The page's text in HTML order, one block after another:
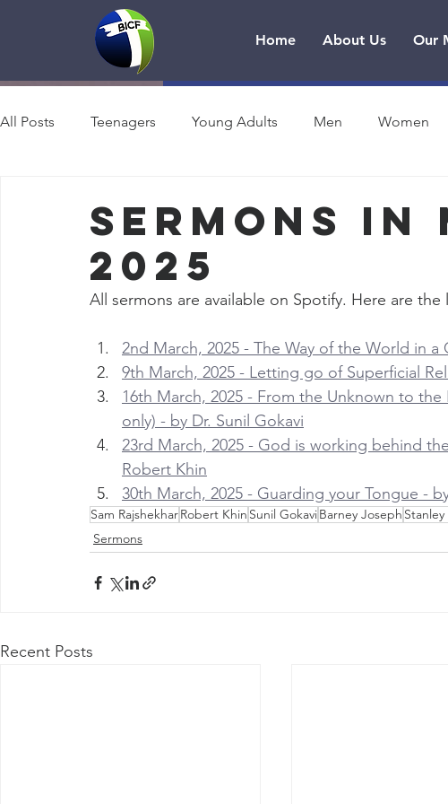
Home About Us Our
All Posts Teenagers Young Adults Men Women
Sermons in
2025
All sermons are available on Spotify. Here are the
2nd March, 2025 - The Way of the World in a
9th March, 2025 - Letting go of Superficial
16th March, 2025 - From the Unknown to
only) - by Dr. Sunil Gokavi
23rd March, 2025 - God is working behind
Robert Khin
30th March, 2025 - Guarding your Tongue -
Sam RajshekharRobert Khin Sunil GokaviBarney Joseph
Sermons
Recent Posts